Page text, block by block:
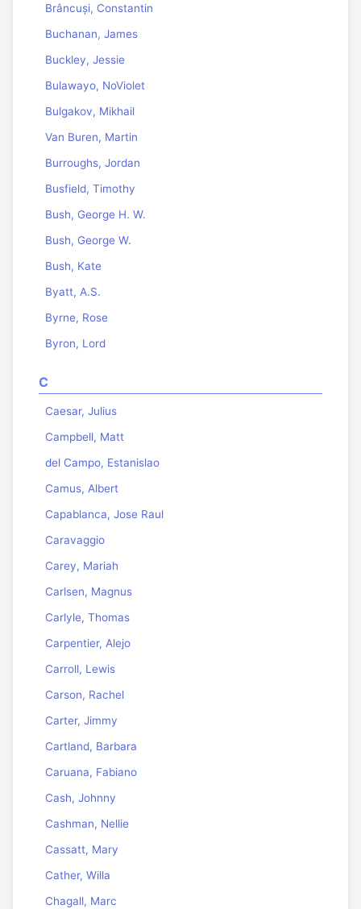
Brâncuși, Constantin
Buchanan, James
Buckley, Jessie
Bulawayo, NoViolet
Bulgakov, Mikhail
Van Buren, Martin
Burroughs, Jordan
Busfield, Timothy
Bush, George H. W.
Bush, George W.
Bush, Kate
Byatt, A.S.
Byrne, Rose
Byron, Lord
C
Caesar, Julius
Campbell, Matt
del Campo, Estanislao
Camus, Albert
Capablanca, Jose Raul
Caravaggio
Carey, Mariah
Carlsen, Magnus
Carlyle, Thomas
Carpentier, Alejo
Carroll, Lewis
Carson, Rachel
Carter, Jimmy
Cartland, Barbara
Caruana, Fabiano
Cash, Johnny
Cashman, Nellie
Cassatt, Mary
Cather, Willa
Chagall, Marc